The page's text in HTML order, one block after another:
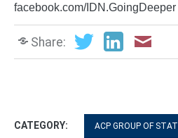
facebook.com/
Share:
CATEGORY: ACP GROUP OF